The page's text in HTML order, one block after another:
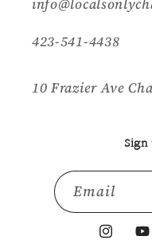
423-541-4438
10 Frazier Ave
Email
Instagram